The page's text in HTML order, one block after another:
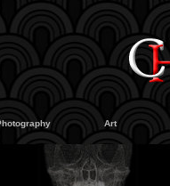
Art